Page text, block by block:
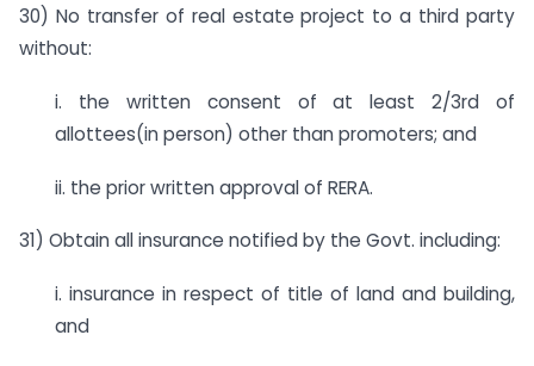
30) No transfer of real estate project to a third party
without:
i. the written consent of at least 2/3rd of
allottees(in person) other than promoters; and
ii. the prior written approval of RERA.
31) Obtain all insurance notified by the Govt. including:
i. insurance in respect of title of land and building,
and